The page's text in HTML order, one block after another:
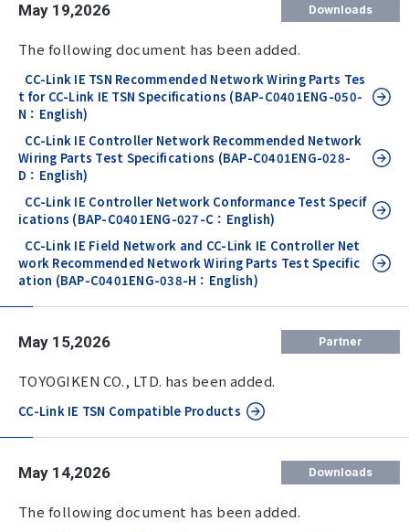
May 19,2026 Downloads
The following document has been added.
CC-Link IE TSN Recommended Network Wiring Parts Tes
t for CC-Link IE TSN Specifications (BAP-C0401ENG-050-
N：English)
CC-Link IE Controller Network Recommended Network
Wiring Parts Test Specifications (BAP-C0401ENG-028-
D：English)
CC-Link IE Controller Network Conformance Test Specif
ications (BAP-C0401ENG-027-C：English)
CC-Link IE Field Network and CC-Link IE Controller Net
work Recommended Network Wiring Parts Test Specific
ation (BAP-C0401ENG-038-H：English)
May 15,2026 Partner
TOYOGIKEN CO., LTD. has been added.
CC-Link IE TSN Compatible Products
May 14,2026 Downloads
The following document has been added.